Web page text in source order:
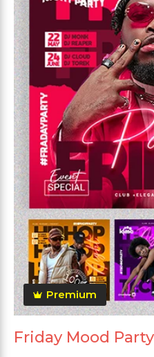
Premium
Friday Mood